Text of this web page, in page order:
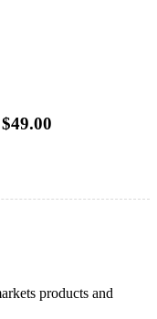
products and